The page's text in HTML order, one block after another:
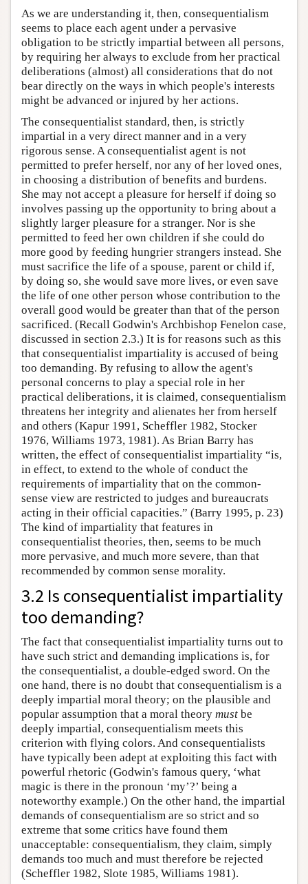
As we are understanding it, then, consequentialism
seems to place each agent under a pervasive
obligation to be strictly impartial between all persons,
by requiring her always to exclude from her practical
deliberations (almost) all considerations that do not
bear directly on the ways in which people's interests
might be advanced or injured by her actions.
The consequentialist standard, then, is strictly
impartial in a very direct manner and in a very
rigorous sense. A consequentialist agent is not
permitted to prefer herself, nor any of her loved ones,
in choosing a distribution of benefits and burdens.
She may not accept a pleasure for herself if doing so
involves passing up the opportunity to bring about a
slightly larger pleasure for a stranger. Nor is she
permitted to feed her own children if she could do
more good by feeding hungrier strangers instead. She
must sacrifice the life of a spouse, parent or child if,
by doing so, she would save more lives, or even save
the life of one other person whose contribution to the
overall good would be greater than that of the person
sacrificed. (Recall Godwin's Archbishop Fenelon case,
discussed in section 2.3.) It is for reasons such as this
that consequentialist impartiality is accused of being
too demanding. By refusing to allow the agent's
personal concerns to play a special role in her
practical deliberations, it is claimed, consequentialism
threatens her integrity and alienates her from herself
and others (Kapur 1991, Scheffler 1982, Stocker
1976, Williams 1973, 1981). As Brian Barry has
written, the effect of consequentialist impartiality “is,
in effect, to extend to the whole of conduct the
requirements of impartiality that on the common-
sense view are restricted to judges and bureaucrats
acting in their official capacities.” (Barry 1995, p. 23)
The kind of impartiality that features in
consequentialist theories, then, seems to be much
more pervasive, and much more severe, than that
recommended by common sense morality.
3.2 Is consequentialist impartiality
too demanding?
The fact that consequentialist impartiality turns out to
have such strict and demanding implications is, for
the consequentialist, a double-edged sword. On the
one hand, there is no doubt that consequentialism is a
deeply impartial moral theory; on the plausible and
popular assumption that a moral theory must be
deeply impartial, consequentialism meets this
criterion with flying colors. And consequentialists
have typically been adept at exploiting this fact with
powerful rhetoric (Godwin's famous query, ‘what
magic is there in the pronoun ‘my’?’ being a
noteworthy example.) On the other hand, the impartial
demands of consequentialism are so strict and so
extreme that some critics have found them
unacceptable: consequentialism, they claim, simply
demands too much and must therefore be rejected
(Scheffler 1982, Slote 1985, Williams 1981).